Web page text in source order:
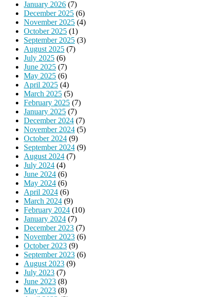
January 2026 (7)
December 2025 (6)
November 2025 (4)
October 2025 (1)
September 2025 (3)
August 2025 (7)
July 2025 (6)
June 2025 (7)
May 2025 (6)
April 2025 (4)
March 2025 (5)
February 2025 (7)
January 2025 (7)
December 2024 (7)
November 2024 (5)
October 2024 (9)
September 2024 (9)
August 2024 (7)
July 2024 (4)
June 2024 (6)
May 2024 (6)
April 2024 (6)
March 2024 (9)
February 2024 (10)
January 2024 (7)
December 2023 (7)
November 2023 (6)
October 2023 (9)
September 2023 (6)
August 2023 (9)
July 2023 (7)
June 2023 (8)
May 2023 (8)